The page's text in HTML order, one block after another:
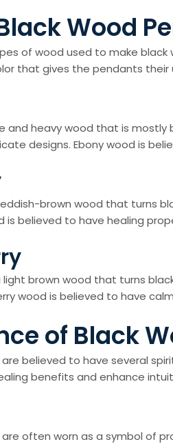
Wood
of wood used to make black
that gives the pendants their
and heavy wood that is mostly
designs. Ebony wood is
brown wood that turns
is believed to have healing
light brown wood that turns
wood is believed to have
of Black
believed to have several
benefits and enhance
often worn as a symbol of